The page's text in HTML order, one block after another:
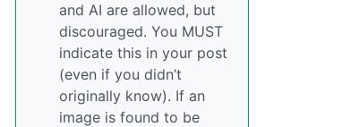
and AI are allowed, but
discouraged. You MUST
indicate this in your post
(even if you didn’t
originally know). If an
image is found to be